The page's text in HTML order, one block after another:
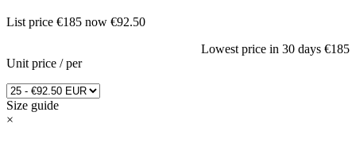
List price €185 now €92.50
Lowest price in 30 days €185
Unit price /per
Size guide
×